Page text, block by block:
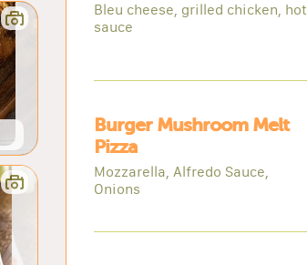
Bleu cheese, grilled chicken, hot
sauce
Burger Mushroom Melt
Pizza
Mozzarella, Alfredo Sauce,
Onions